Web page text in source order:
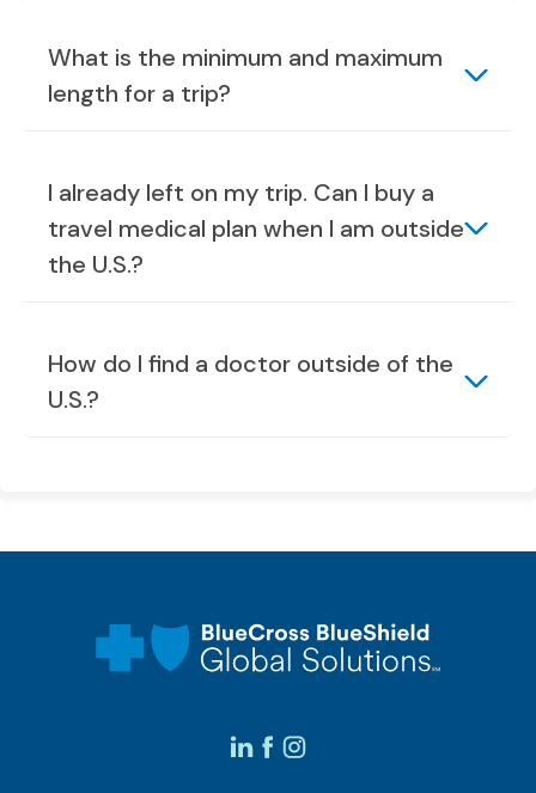
What is the minimum and maximum
length for a trip?
I already left on my trip. Can I buy a
travel medical plan when I am outside
the U.S.?
How do I find a doctor outside of the
U.S.?